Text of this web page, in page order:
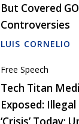
But Covered
Controversies
LUIS CORNELIO
Free Speech
Tech Titan
Exposed: